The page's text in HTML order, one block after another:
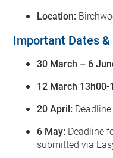
Location:
Important Dates &
30 March – 6
12 March 13h00-
20 April:
6 May: Deadline
submitted via